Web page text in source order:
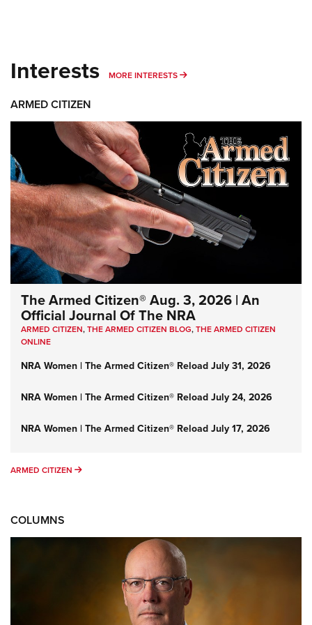
Interests MORE INTERESTS MORE INTERESTS
ARMED CITIZEN
The Armed Citizen® Aug. 3, 2026 | An
Official Journal Of The NRA
ARMED CITIZEN,THE ARMED CITIZEN BLOG,THE ARMED CITIZEN
ONLINE
NRA Women | The Armed Citizen® Reload July 31, 2026
NRA Women | The Armed Citizen® Reload July 24, 2026
NRA Women | The Armed Citizen® Reload July 17, 2026
ARMED CITIZEN ARMED CITIZEN
COLUMNS